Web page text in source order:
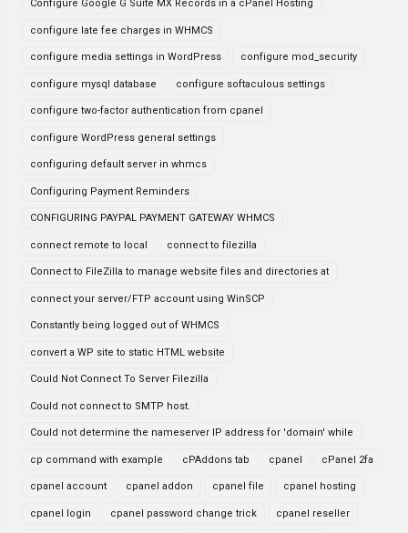
Configure Google G Suite MX Records in a cPanel Hosting
configure late fee charges in WHMCS
configure media settings in WordPress configure mod_security
configure mysql database configure softaculous settings
configure two-factor authentication from cpanel
configure WordPress general settings
configuring default server in whmcs
Configuring Payment Reminders
CONFIGURING PAYPAL PAYMENT GATEWAY WHMCS
connect remote to local connect to filezilla
Connect to FileZilla to manage website files and directories at
connect your server/FTP account using WinSCP
Constantly being logged out of WHMCS
convert a WP site to static HTML website
Could Not Connect To Server Filezilla
Could not connect to SMTP host.
Could not determine the nameserver IP address for 'domain' while
cp command with example cPAddons tab cpanel cPanel 2fa
cpanel account cpanel addon cpanel file cpanel hosting
cpanel login cpanel password change trick cpanel reseller